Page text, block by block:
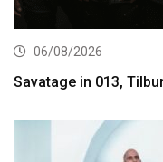
06/08/2026
Savatage in 013,